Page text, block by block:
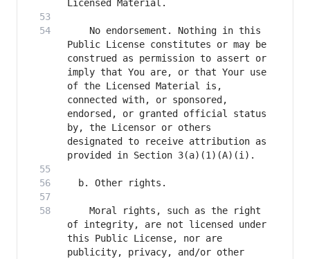
    No endorsement. Nothing in this
Public License constitutes or may be
construed as permission to assert or
imply that You are, or that Your use
of the Licensed Material is,
connected with, or sponsored,
endorsed, or granted official status
by, the Licensor or others
designated to receive attribution as
    Moral rights, such as the right
of integrity, are not licensed under
this Public License, nor are
publicity, privacy, and/or other